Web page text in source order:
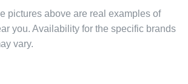
pictures above are real examples of
you. Availability for the specific brands
vary.